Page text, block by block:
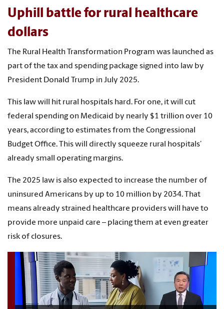
Uphill battle for rural healthcare
dollars
The Rural Health Transformation Program was launched as
part of the tax and spending package signed into law by
President Donald Trump in July 2025.
This law will hit rural hospitals hard. For one, it will cut
federal spending on Medicaid by nearly $1 trillion over 10
years, according to estimates from the Congressional
Budget Office. This will directly squeeze rural hospitals’
already small operating margins.
The 2025 law is also expected to increase the number of
uninsured Americans by up to 10 million by 2034. That
means already strained healthcare providers will have to
provide more unpaid care – placing them at even greater
risk of closures.